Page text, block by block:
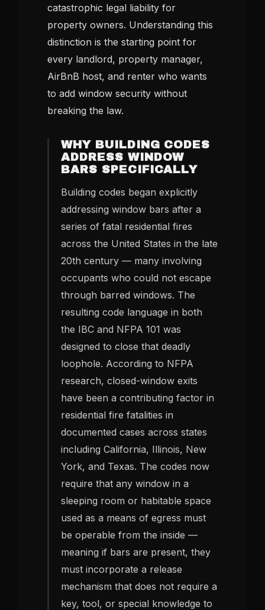
catastrophic legal liability for
property owners. Understanding this
distinction is the starting point for
every landlord, property manager,
AirBnB host, and renter who wants
to add window security without
breaking the law.
WHY BUILDING CODES
ADDRESS WINDOW
BARS SPECIFICALLY
Building codes began explicitly
addressing window bars after a
series of fatal residential fires
across the United States in the late
20th century — many involving
occupants who could not escape
through barred windows. The
resulting code language in both
the IBC and NFPA 101 was
designed to close that deadly
loophole. According to NFPA
research, closed-window exits
have been a contributing factor in
residential fire fatalities in
documented cases across states
including California, Illinois, New
York, and Texas. The codes now
require that any window in a
sleeping room or habitable space
used as a means of egress must
be operable from the inside —
meaning if bars are present, they
must incorporate a release
mechanism that does not require a
key, tool, or special knowledge to